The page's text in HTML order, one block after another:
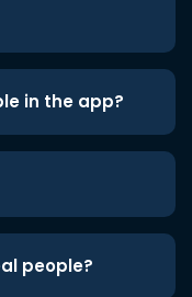
in the app?
people?